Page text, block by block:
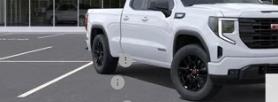
Less
MSRP:
Medina #1 Savings!
Fast Start Savings